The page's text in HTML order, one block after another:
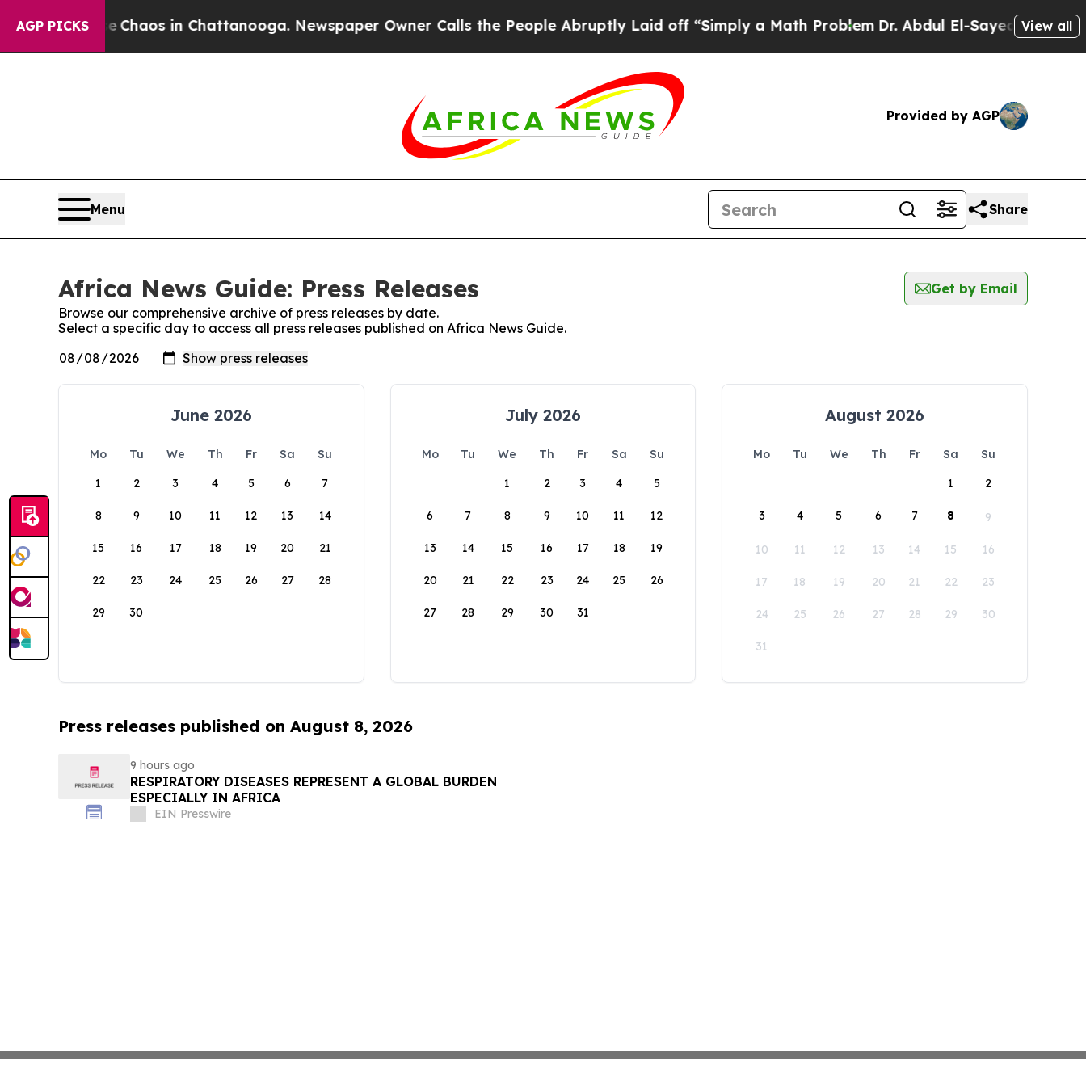
AGP PICKS
CollapseChaos in Chattanooga. Newspaper Owner Calls the People Abruptly Laid off “Simply a Math ProblemDr. Abdul El-Sayed on Historic
View all
Provided by AGP
Menu Share
Africa News Guide: Press Releases
Get by Email
Browse our comprehensive archive of press releases by date.
Select a specific day to access all press releases published on Africa News Guide.
June 2026
Mo Tu We Th Fr Sa
Su
1
2 3 4 5 6 7
8 9 10 11 12 13 14
15 16 17 18 19 20 21
22 23 24 25 26 27 28
29 30
July 2026
Mo Tu We Th Fr Sa
Su
1
2 3 4 5
6 7 8 9 10 11 12
13 14 15 16 17 18 19
20 21 22 23 24 25 26
27 28 29 30 31
August 2026
Mo Tu We Th Fr Sa
Su
1
2
3 4 5 6 7 8 9
10 11 12 13 14 15 16
17 18 19 20 21 22 23
24 25 26 27 28 29 30
31
Press releases published on August 8, 2026
9 hours ago
RESPIRATORY DISEASES REPRESENT A GLOBAL BURDEN
ESPECIALLY IN AFRICA
EIN Presswire